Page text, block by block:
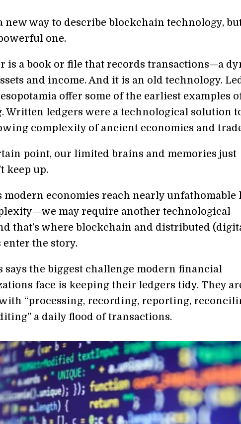
new way to describe blockchain technology,
one.
is a book or file that records transactions—a
and income. And it is an old technology.
offer some of the earliest examples
Written ledgers were a technological solution
complexity of ancient economies and
point, our limited brains and memories just
keep up.
modern economies reach nearly unfathomable
may require another technological
that’s where blockchain and distributed
enter the story.
says the biggest challenge modern financial
face is keeping their ledgers tidy. They
“processing, recording, reporting,
a daily flood of transactions.